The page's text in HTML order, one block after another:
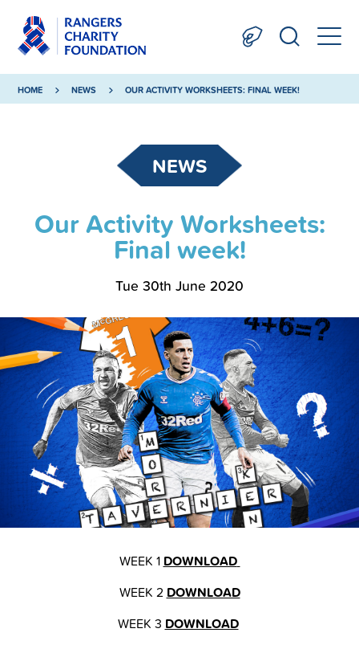
HOME NEWS OUR ACTIVITY WORKSHEETS: FINAL WEEK!
NEWS
Our Activity Worksheets:
Final week!
Tue 30th June 2020
WEEK 1 DOWNLOAD
WEEK 2 DOWNLOAD
WEEK 3 DOWNLOAD